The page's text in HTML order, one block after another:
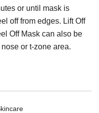
or until mask is
off from edges. Lift Off
Off Mask can also be
or t-zone area.